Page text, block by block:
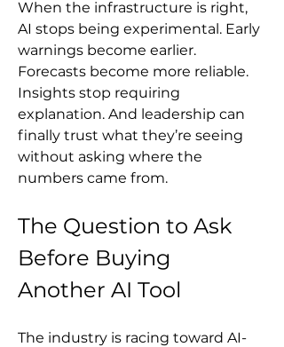
When the infrastructure is right,
AI stops being experimental. Early
warnings become earlier.
Forecasts become more reliable.
Insights stop requiring
explanation. And leadership can
finally trust what they’re seeing
without asking where the
numbers came from.
The Question to Ask
Before Buying
Another AI Tool
The industry is racing toward AI-